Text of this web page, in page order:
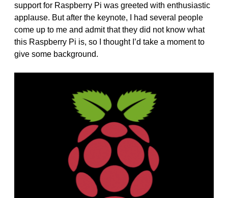
support for Raspberry Pi was greeted with enthusiastic
applause. But after the keynote, I had several people
come up to me and admit that they did not know what
this Raspberry Pi is, so I thought I’d take a moment to
give some background.